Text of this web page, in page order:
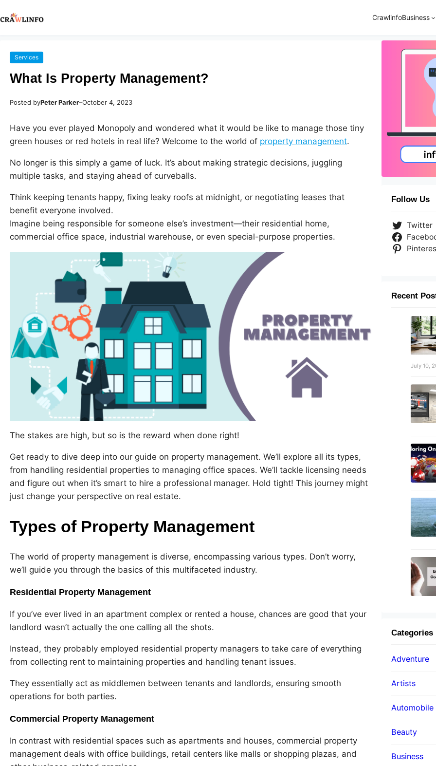
CrawlinfoBusiness
Services
What Is Property Management?
Posted byPeter Parker–October 4, 2023
Have you ever played Monopoly and wondered what it would be like to manage those tiny
green houses or red hotels in real life? Welcome to the world of property management.
No longer is this simply a game of luck. It’s about making strategic decisions, juggling
multiple tasks, and staying ahead of curveballs.
Think keeping tenants happy, fixing leaky roofs at midnight, or negotiating leases that
benefit everyone involved.
Imagine being responsible for someone else’s investment—their residential home,
commercial office space, industrial warehouse, or even special-purpose properties.
The stakes are high, but so is the reward when done right!
Get ready to dive deep into our guide on property management. We’ll explore all its types,
from handling residential properties to managing office spaces. We’ll tackle licensing needs
and figure out when it’s smart to hire a professional manager. Hold tight! This journey might
just change your perspective on real estate.
Types of Property Management
The world of property management is diverse, encompassing various types. Don’t worry,
we’ll guide you through the basics of this multifaceted industry.
Residential Property Management
If you’ve ever lived in an apartment complex or rented a house, chances are good that your
landlord wasn’t actually the one calling all the shots.
Instead, they probably employed residential property managers to take care of everything
from collecting rent to maintaining properties and handling tenant issues.
They essentially act as middlemen between tenants and landlords, ensuring smooth
operations for both parties.
Commercial Property Management
In contrast with residential spaces such as apartments and houses, commercial property
management deals with office buildings, retail centers like malls or shopping plazas, and
Follow Us
Twitter
Recent
July 10,
Categories
Adventure
Artists
Automobile
Beauty
Business